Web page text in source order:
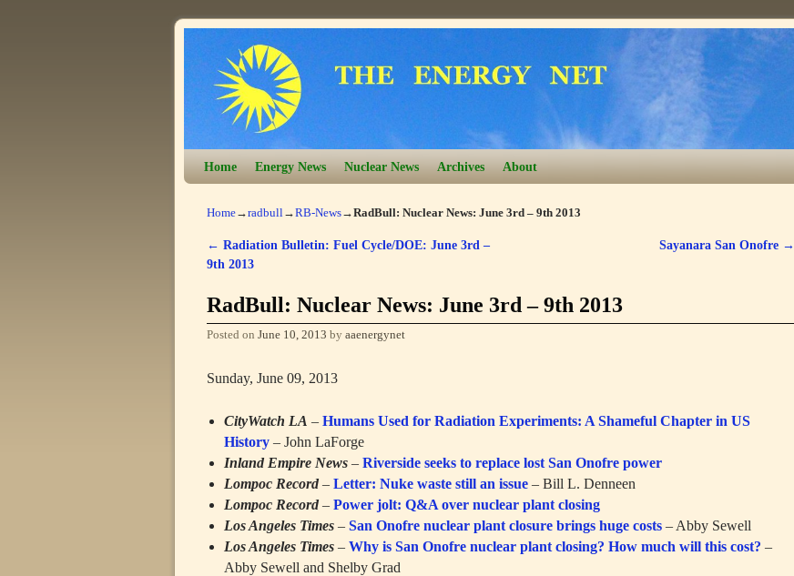
Home Energy News Nuclear News Archives About
Home→radbull →RB-News→RadBull: Nuclear News: June 3rd – 9th 2013
Post navigation
← Radiation Bulletin: Fuel Cycle/DOE: June 3rd –
9th 2013
Sayanara San Onofre →
RadBull: Nuclear News: June 3rd – 9th 2013
Posted on June 10, 2013 by aaenergynet
Sunday, June 09, 2013
CityWatch LA –Humans Used for Radiation Experiments: A Shameful Chapter in US
History – John LaForge
Inland Empire News –Riverside seeks to replace lost San Onofre power
Lompoc Record–Letter: Nuke waste still an issue – Bill L. Denneen
Lompoc Record–Power jolt: Q&A over nuclear plant closing
Los Angeles Times –San Onofre nuclear plant closure brings huge costs – Abby Sewell
Los Angeles Times –Why is San Onofre nuclear plant closing? How much will this cost? –
Abby Sewell and Shelby Grad